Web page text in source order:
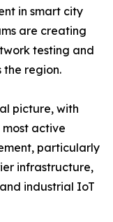
in smart city
are creating
testing and
the region.
picture, with
active
particularly
infrastructure,
industrial IoT